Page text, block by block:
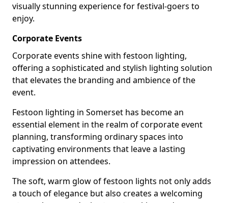
visually stunning experience for festival-goers to
enjoy.
Corporate Events
Corporate events shine with festoon lighting,
offering a sophisticated and stylish lighting solution
that elevates the branding and ambience of the
event.
Festoon lighting in Somerset has become an
essential element in the realm of corporate event
planning, transforming ordinary spaces into
captivating environments that leave a lasting
impression on attendees.
The soft, warm glow of festoon lights not only adds
a touch of elegance but also creates a welcoming